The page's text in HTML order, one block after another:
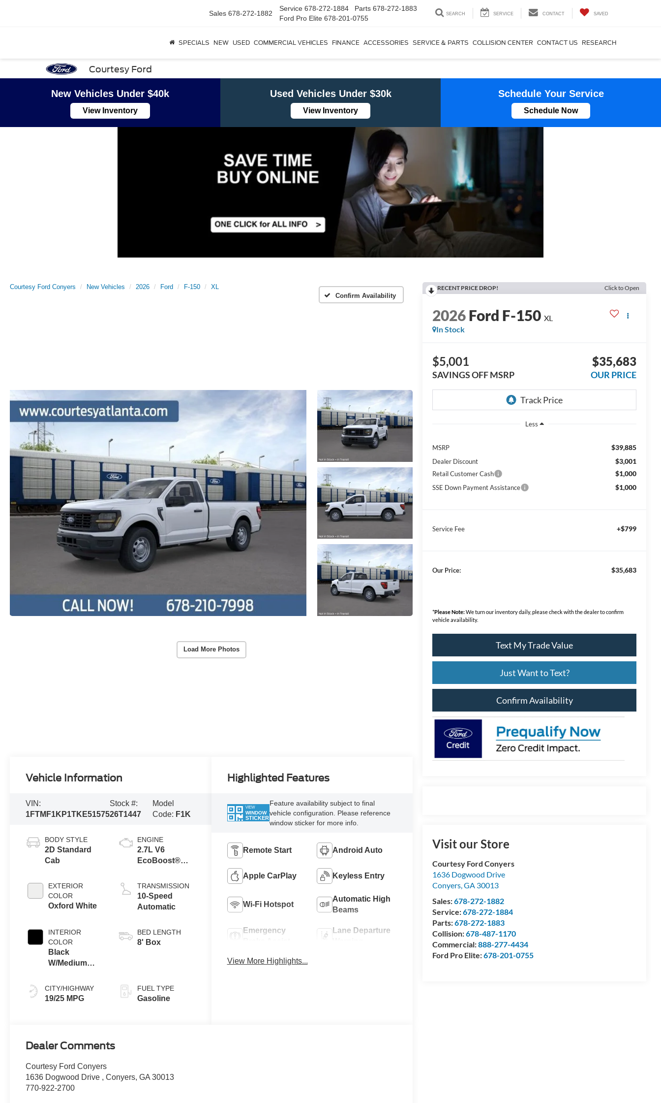
Courtesy Ford
Sales 678-272-1882
Service 678-272-1884 Parts 678-272-1883
Ford Pro Elite 678-201-0755
SEARCH SERVICE CONTACT SAVED
SPECIALS NEW USED COMMERCIAL VEHICLES FINANCE ACCESSORIES SERVICE & PARTS COLLISION CENTER CONTACT US RESEARCH
New Vehicles Under $40k
View Inventory
Used Vehicles Under $30k
View Inventory
Schedule Your Service
Schedule Now
Courtesy Ford Conyers New Vehicles 2026 Ford F-150
XL
Confirm Availability
Load More Photos
RECENT PRICE DROP! Click to Open
2026Ford F-150 XL
In Stock
$5,001
SAVINGS OFF MSRP
$35,683
OUR PRICE
Less
MSRP $39,885
Dealer Discount $3,001
Retail Customer Cash $1,000
SSE Down Payment Assistance $1,000
Service Fee +$799
Our Price: $35,683
*Please Note:We turn our inventory daily, please check with the dealer to confirm
vehicle availability.
Text My Trade Value
Just Want to Text?
Confirm Availability
Visit our Store
Courtesy Ford Conyers
1636 Dogwood Drive
Conyers ,GA 30013
Sales:678-272-1882
Service:678-272-1884
Parts:678-272-1883
Collision:678-487-1170
Commercial:888-277-4434
Ford Pro Elite:678-201-0755
Vehicle Information
VIN:
1FTMF1KP1TKE51575
Stock #:
26T1447
Model
Code: F1K
BODY STYLE
2D Standard
Cab
EXTERIOR
COLOR
Oxford White
INTERIOR
COLOR
Black
W/Medium
CITY/HIGHWAY
19/25 MPG
ENGINE
2.7L V6
EcoBoost®
Auto Start-Stop
Technology
TRANSMISSION
10-Speed
Automatic
BED LENGTH
8' Box
FUEL TYPE
Gasoline
Highlighted Features
VIEW
WINDOW
STICKER
Feature availability subject to final
vehicle configuration. Please reference
window sticker for more info.
Remote Start Android Auto
Apple CarPlay Keyless Entry
Wi-Fi Hotspot
Automatic High
Beams
Emergency
Lane Departure
View More Highlights...
Dealer Comments
Courtesy Ford Conyers
1636 Dogwood Drive , Conyers, GA 30013
770-922-2700